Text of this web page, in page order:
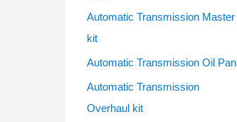
Automatic Transmission Master
kit
Automatic Transmission Oil Pan
Automatic Transmission
Overhaul kit